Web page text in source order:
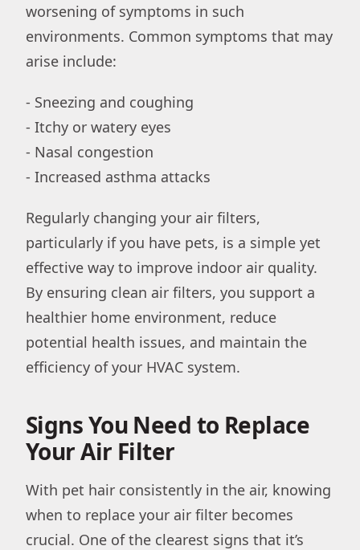
worsening of symptoms in such
environments. Common symptoms that may
arise include:
- Sneezing and coughing
- Itchy or watery eyes
- Nasal congestion
- Increased asthma attacks
Regularly changing your air filters,
particularly if you have pets, is a simple yet
effective way to improve indoor air quality.
By ensuring clean air filters, you support a
healthier home environment, reduce
potential health issues, and maintain the
efficiency of your HVAC system.
Signs You Need to Replace
Your Air Filter
With pet hair consistently in the air, knowing
when to replace your air filter becomes
crucial. One of the clearest signs that it’s